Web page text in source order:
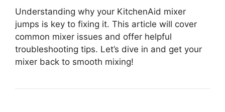
Understanding why your KitchenAid mixer
jumps is key to fixing it. This article will cover
common mixer issues and offer helpful
troubleshooting tips. Let’s dive in and get your
mixer back to smooth mixing!